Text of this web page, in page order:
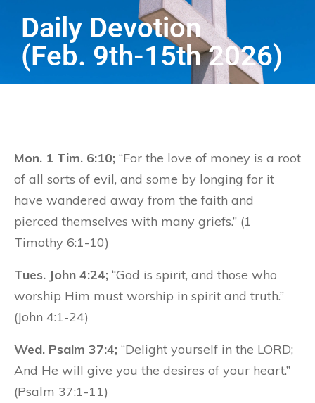
Daily Devotion
(Feb. 9th-15th 2026)
Mon. 1 Tim. 6:10; “For the love of money is a root
of all sorts of evil, and some by longing for it
have wandered away from the faith and
pierced themselves with many griefs.” (1
Timothy 6:1-10)
Tues. John 4:24; “God is spirit, and those who
worship Him must worship in spirit and truth.”
(John 4:1-24)
Wed. Psalm 37:4; “Delight yourself in the LORD;
And He will give you the desires of your heart.”
(Psalm 37:1-11)